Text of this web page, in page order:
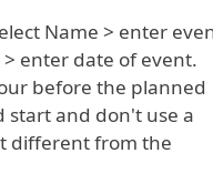
Name > enter
enter date of event.
before the planned
start and don't use a
different from the